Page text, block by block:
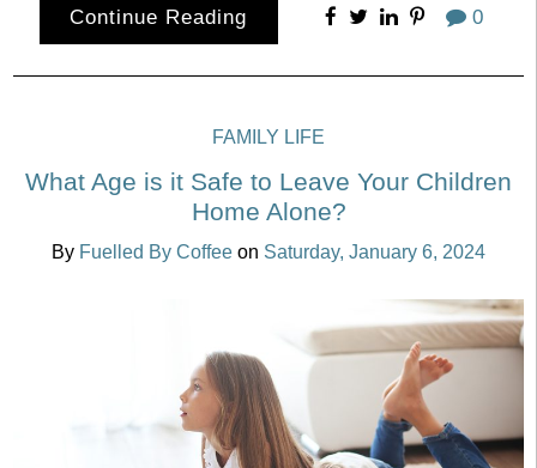
Continue Reading 0
FAMILY LIFE
What Age is it Safe to Leave Your Children
Home Alone?
By Fuelled By Coffee on Saturday, January 6, 2024